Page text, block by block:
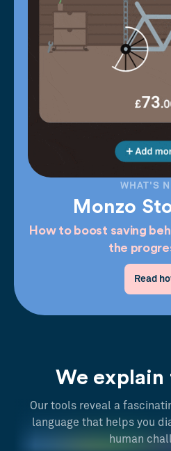
WHAT'S
Monzo
How to boost saving
the
Read
We explain
Our tools reveal a
language that helps you
human